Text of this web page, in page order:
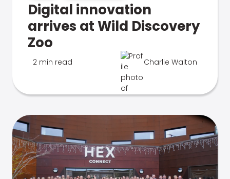
Digital innovation
arrives at Wild Discovery
Zoo
2 min read Charlie Walton